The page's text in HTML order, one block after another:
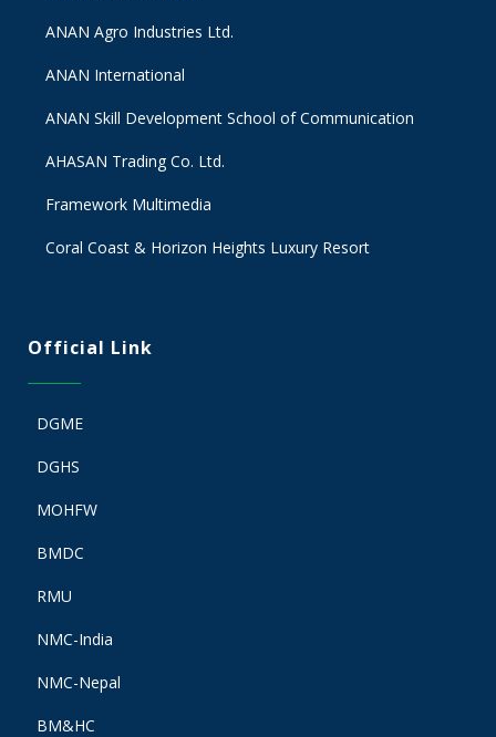
ANAN Agro Industries Ltd.
ANAN International
ANAN Skill Development School of Communication
AHASAN Trading Co. Ltd.
Framework Multimedia
Coral Coast & Horizon Heights Luxury Resort
Official Link
DGME
DGHS
MOHFW
BMDC
RMU
NMC-India
NMC-Nepal
BM&HC